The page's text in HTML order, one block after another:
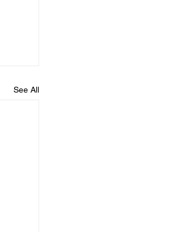
See All